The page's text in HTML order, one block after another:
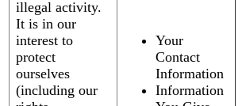
illegal activity.
It is in our
interest to
protect
ourselves
(including our
Your
Contact
Information
Information